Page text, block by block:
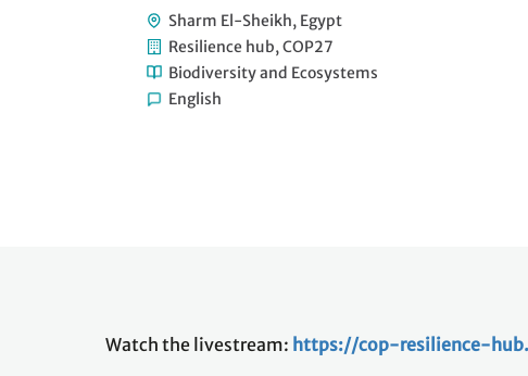
Sharm El-Sheikh, Egypt
Resilience hub, COP27
Biodiversity and Ecosystems
English
Watch the livestream: https://cop-resilience-